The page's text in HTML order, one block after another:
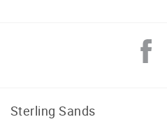
Sterling Sands